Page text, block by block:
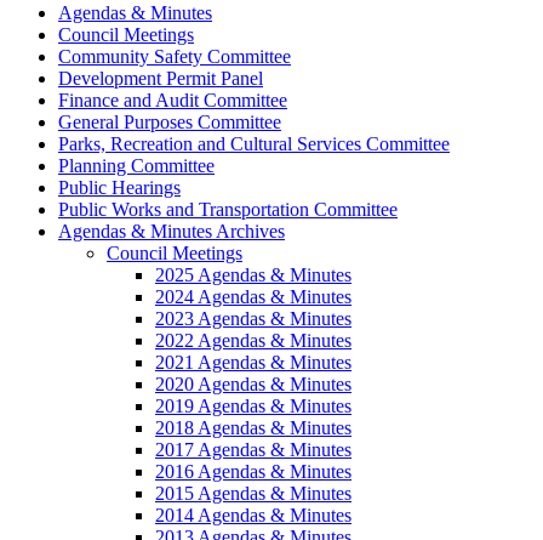
Agendas & Minutes
Council Meetings
Community Safety Committee
Development Permit Panel
Finance and Audit Committee
General Purposes Committee
Parks, Recreation and Cultural Services Committee
Planning Committee
Public Hearings
Public Works and Transportation Committee
Agendas & Minutes Archives
Council Meetings
2025 Agendas & Minutes
2024 Agendas & Minutes
2023 Agendas & Minutes
2022 Agendas & Minutes
2021 Agendas & Minutes
2020 Agendas & Minutes
2019 Agendas & Minutes
2018 Agendas & Minutes
2017 Agendas & Minutes
2016 Agendas & Minutes
2015 Agendas & Minutes
2014 Agendas & Minutes